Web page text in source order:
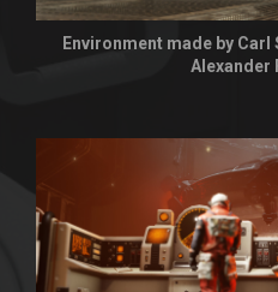
Environment made by Carl
Alexander